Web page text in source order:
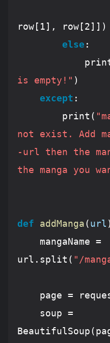
row[ 1 ], row[ 2 ]])
else :
is empty!" )
except :
		print(
not exist. Add
-url then the
the manga you
def addManga ( url
url.split( "/